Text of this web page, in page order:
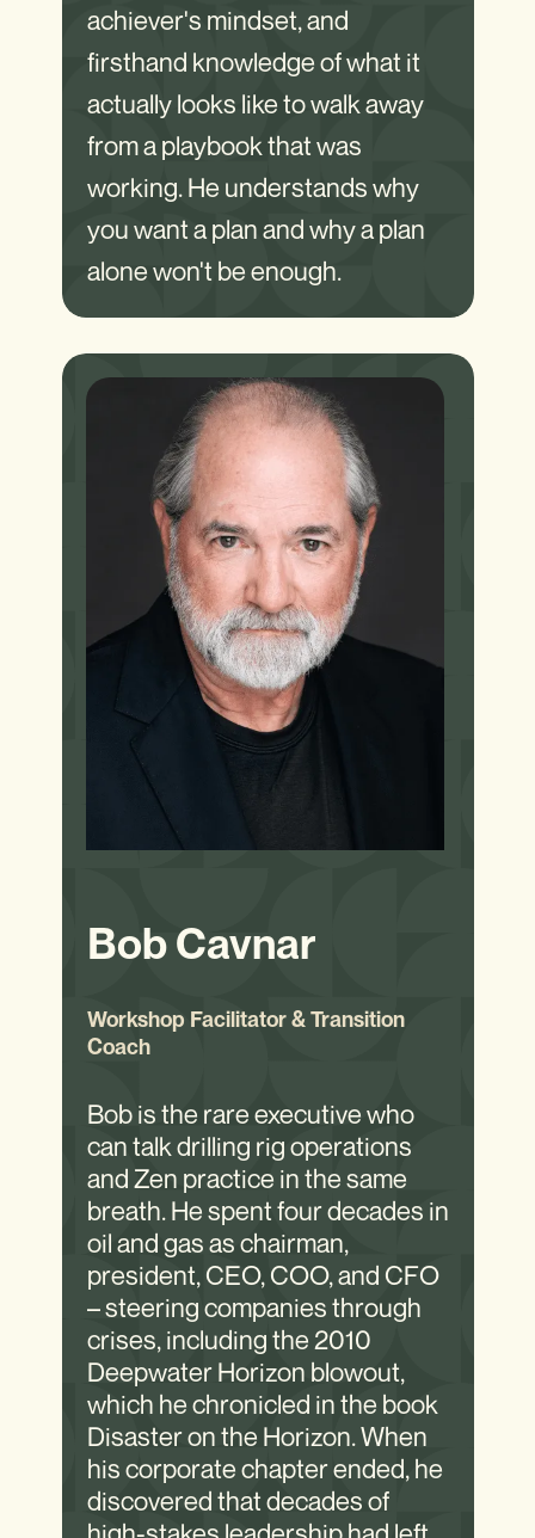
achiever's mindset, and
firsthand knowledge of what it
actually looks like to walk away
from a playbook that was
working. He understands why
you want a plan and why a plan
alone won't be enough.
Bob Cavnar
Workshop Facilitator & Transition
Coach
Bob is the rare executive who
can talk drilling rig operations
and Zen practice in the same
breath. He spent four decades in
oil and gas as chairman,
president, CEO, COO, and CFO
– steering companies through
crises, including the 2010
Deepwater Horizon blowout,
which he chronicled in the book
Disaster on the Horizon. When
his corporate chapter ended, he
discovered that decades of